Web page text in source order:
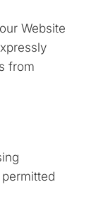
Website
from